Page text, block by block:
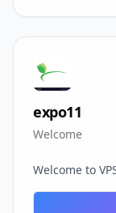
expo11
Welcome
Welcome to